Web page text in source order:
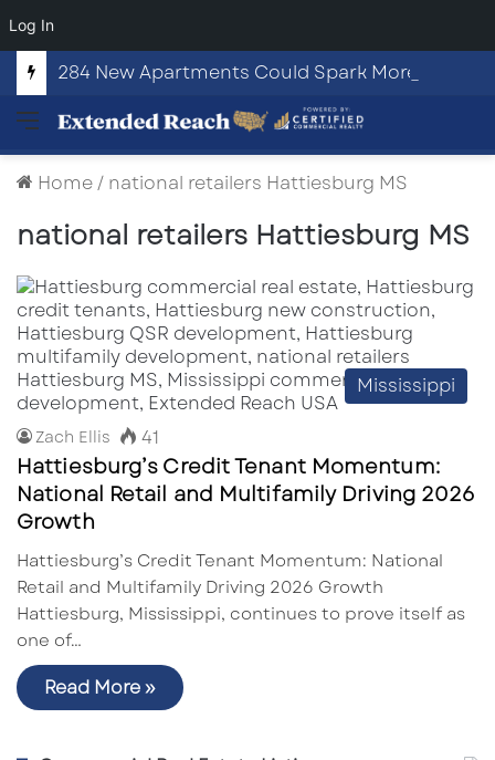
Log In
Menu
Home/ national retailers Hattiesburg MS
national retailers Hattiesburg MS
Mississippi
Zach Ellis 41
Hattiesburg’s Credit Tenant Momentum:
National Retail and Multifamily Driving 2026
Growth
Hattiesburg’s Credit Tenant Momentum: National
Retail and Multifamily Driving 2026 Growth
Hattiesburg, Mississippi, continues to prove itself as
one of…
Read More »